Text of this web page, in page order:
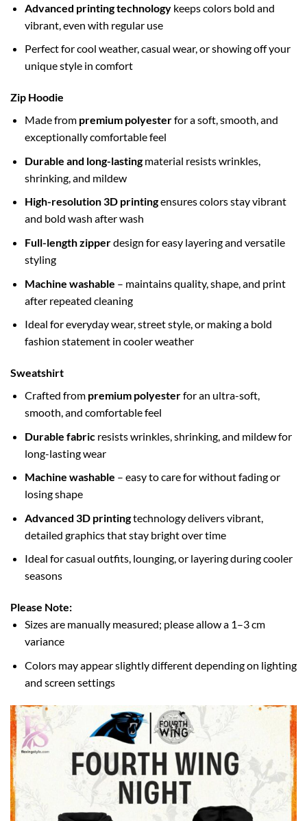
Advanced printing technologykeeps colors bold and
vibrant, even with regular use
Perfect for cool weather, casual wear, or showing off your
unique style in comfort
Zip Hoodie
Made from premium polyesterfor a soft, smooth, and
exceptionally comfortable feel
Durable and long-lastingmaterial resists wrinkles,
shrinking, and mildew
High-resolution 3D printingensures colors stay vibrant
and bold wash after wash
Full-length zipperdesign for easy layering and versatile
styling
Machine washable – maintains quality, shape, and print
after repeated cleaning
Ideal for everyday wear, street style, or making a bold
fashion statement in cooler weather
Sweatshirt
Crafted from premium polyesterfor an ultra-soft,
smooth, and comfortable feel
Durable fabricresists wrinkles, shrinking, and mildew for
long-lasting wear
Machine washable – easy to care for without fading or
losing shape
Advanced 3D printingtechnology delivers vibrant,
detailed graphics that stay bright over time
Ideal for casual outfits, lounging, or layering during cooler
seasons
Please Note:
Sizes are manually measured; please allow a 1–3 cm
variance
Colors may appear slightly different depending on lighting
and screen settings